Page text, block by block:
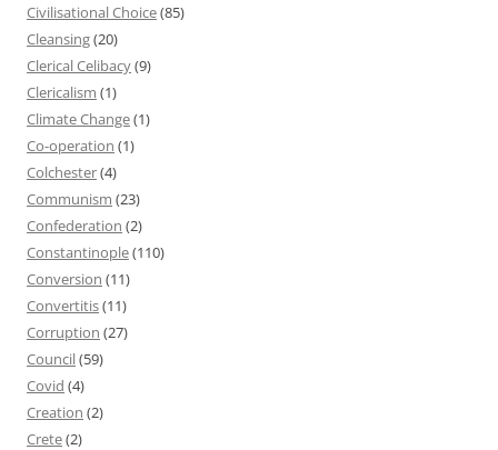
Civilisational Choice(85)
Cleansing(20)
Clerical Celibacy(9)
Clericalism (1)
Climate Change(1)
Co-operation (1)
Colchester(4)
Communism (23)
Confederation (2)
Constantinople(110)
Conversion (11)
Convertitis(11)
Corruption (27)
Council(59)
Covid (4)
Creation (2)
Crete(2)